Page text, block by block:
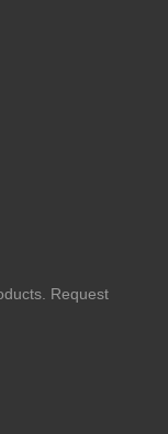
Request